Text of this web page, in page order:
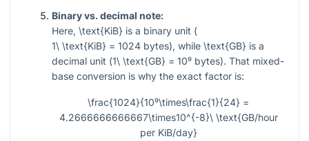
Binary vs. decimal note:
Here, \text{KiB} is a binary unit (
1\ \text{KiB} = 1024 bytes), while \text{GB} is a
decimal unit (1\ \text{GB} = 10⁹ bytes). That mixed-
base conversion is why the exact factor is:
\frac{1024}{10⁹\times\frac{1}{24} =
4.2666666666667\times10^{-8}\ \text{GB/hour
per KiB/day}